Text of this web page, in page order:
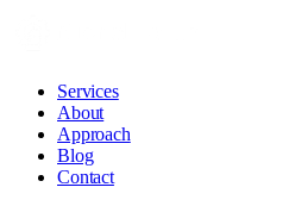
Services
About
Approach
Blog
Contact